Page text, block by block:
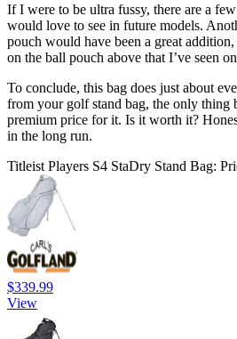
If I were to be ultra fussy, there are a
would love to see in future models.
pouch would have been a great
on the ball pouch above that I’ve seen
To conclude, this bag does just about
from your golf stand bag, the only thing
premium price for it. Is it worth it?
in the long run.
Titleist Players S4 StaDry Stand Bag:
$339.99
View